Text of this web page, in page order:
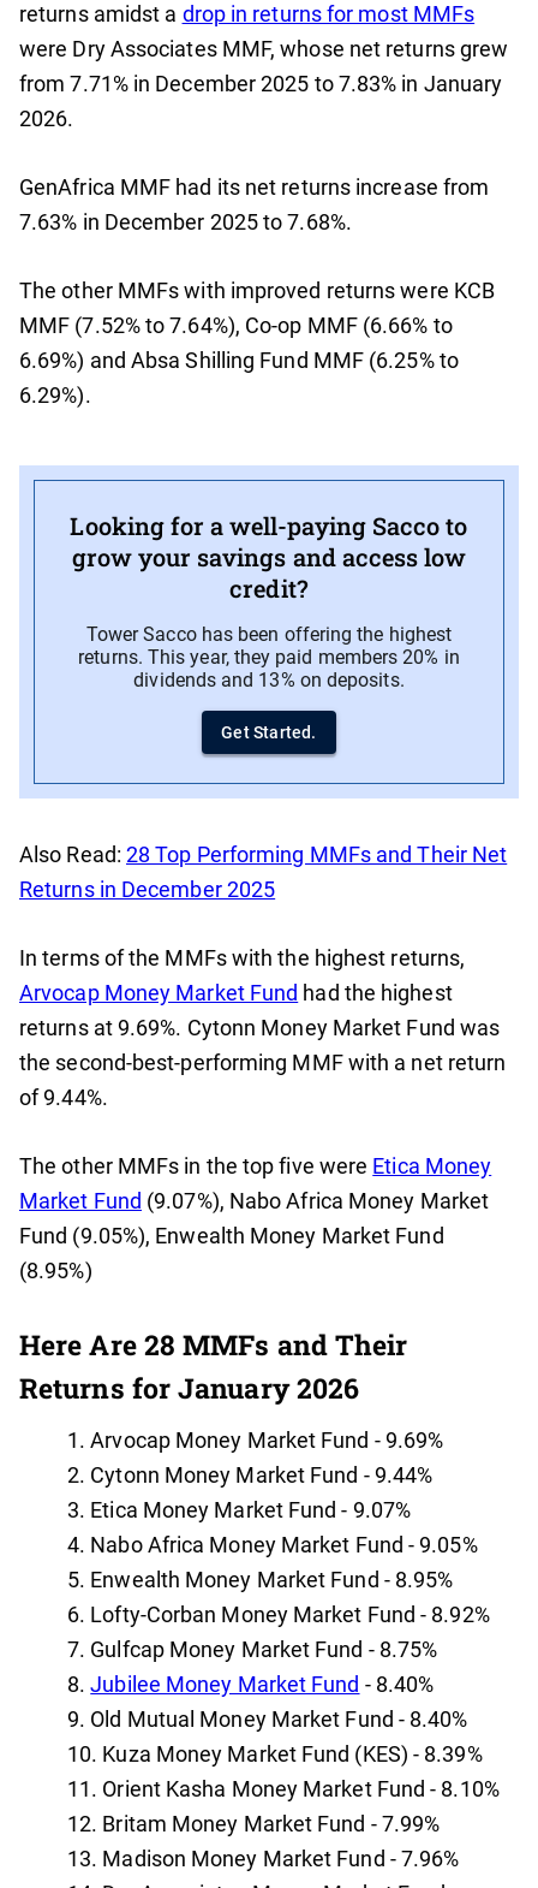
returns amidst a drop in returns for most MMFs
were Dry Associates MMF, whose net returns grew
from 7.71% in December 2025 to 7.83% in January
2026.
GenAfrica MMF had its net returns increase from
7.63% in December 2025 to 7.68%.
The other MMFs with improved returns were KCB
MMF (7.52% to 7.64%), Co-op MMF (6.66% to
6.69%) and Absa Shilling Fund MMF (6.25% to
6.29%).
Looking for a well-paying Sacco to
grow your savings and access low
credit?
Tower Sacco has been offering the highest
returns. This year, they paid members 20% in
dividends and 13% on deposits.
Get Started.
Also Read: 28 Top Performing MMFs and Their Net
Returns in December 2025
In terms of the MMFs with the highest returns,
Arvocap Money Market Fund had the highest
returns at 9.69%. Cytonn Money Market Fund was
the second-best-performing MMF with a net return
of 9.44%.
The other MMFs in the top five were Etica Money
Market Fund (9.07%), Nabo Africa Money Market
Fund (9.05%), Enwealth Money Market Fund
(8.95%)
Here Are 28 MMFs and Their
Returns for January 2026
Arvocap Money Market Fund - 9.69%
Cytonn Money Market Fund - 9.44%
Etica Money Market Fund - 9.07%
Nabo Africa Money Market Fund - 9.05%
Enwealth Money Market Fund - 8.95%
Lofty-Corban Money Market Fund - 8.92%
Gulfcap Money Market Fund - 8.75%
Jubilee Money Market Fund - 8.40%
Old Mutual Money Market Fund - 8.40%
Kuza Money Market Fund (KES) - 8.39%
Orient Kasha Money Market Fund - 8.10%
Britam Money Market Fund - 7.99%
Madison Money Market Fund - 7.96%